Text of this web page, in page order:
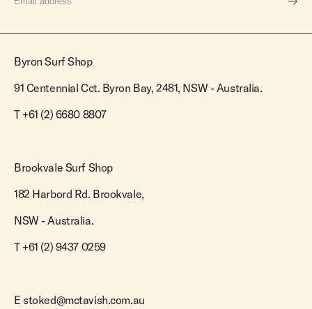
Byron Surf Shop
91 Centennial Cct. Byron Bay, 2481, NSW - Australia.
T+61 (2) 6680 8807
Brookvale Surf Shop
182 Harbord Rd. Brookvale,
NSW - Australia.
T +61 (2) 9437 0259
E stoked@mctavish.com.au